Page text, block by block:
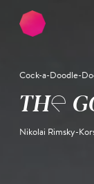
Skip to main
Cock-a-Doodle-
THE
Nikolai Rimsky-